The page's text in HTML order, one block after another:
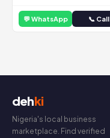
💬 WhatsApp 📞 Call
dehki
Nigeria's local business
marketplace. Find verified